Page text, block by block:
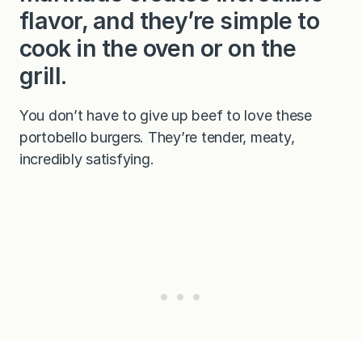
flavor, and they’re simple to
cook in the oven or on the
grill.
You don’t have to give up beef to love these
portobello burgers. They’re tender, meaty,
incredibly satisfying.